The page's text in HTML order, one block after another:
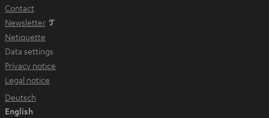
Contact
Newsletter
Netiquette
Data settings
Privacy notice
Legal notice
Deutsch
English